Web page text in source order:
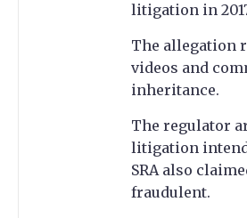
litigation in
The allegation
videos and
inheritance.
The regulator
litigation
SRA also
fraudulent.